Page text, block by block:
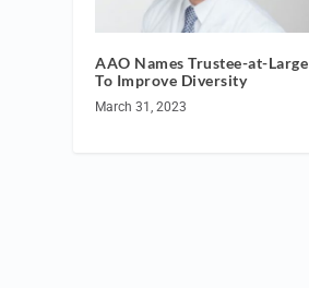
AAO Names Trustee-at-Large
To Improve Diversity
March 31, 2023